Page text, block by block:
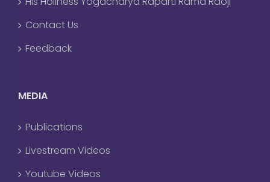
Contact Us
Feedback
MEDIA
Publications
Livestream Videos
Youtube Videos